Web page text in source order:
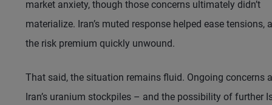
market anxiety, though those concerns ultimately didn’t
materialize. Iran’s muted response helped ease tensions,
the risk premium quickly unwound.
That said, the situation remains fluid. Ongoing concerns
Iran’s uranium stockpiles – and the possibility of further